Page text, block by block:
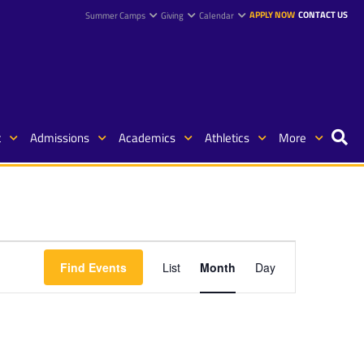
Summer Camps Giving Calendar APPLY NOW CONTACT US
Admissions Academics Athletics More
Find Events
Views
Navigation
List Month Day